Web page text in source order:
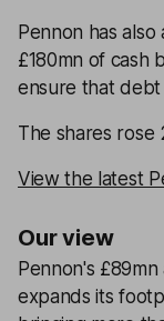
Pennon has
£180mn of cash
ensure that debt
The shares rose
View the latest
Our view
Pennon's
expands its